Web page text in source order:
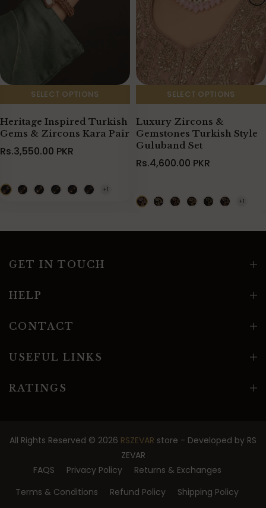
SELECT OPTIONS
Heritage Inspired Turkish
Gems & Zircons Kara Pair
Rs.3,550.00 PKR
SELECT OPTIONS
Luxury Zircons &
Gemstones Turkish Style
Guluband Set
Rs.4,600.00 PKR
GET IN TOUCH
HELP
CONTACT
USEFUL LINKS
RATINGS
All Rights Reserved © 2026 RSZEVAR store - Developed by RS
ZEVAR
FAQS
Privacy Policy
Returns & Exchanges
Terms & Conditions
Refund Policy
Shipping Policy